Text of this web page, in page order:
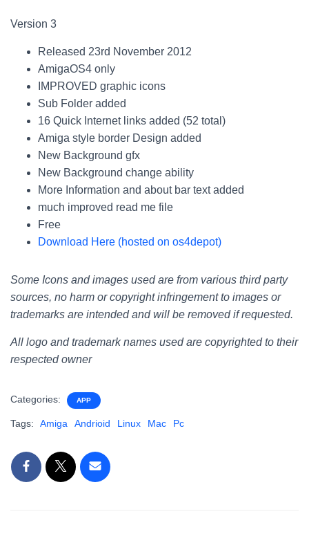
Version 3
Released 23rd November 2012
AmigaOS4 only
IMPROVED graphic icons
Sub Folder added
16 Quick Internet links added (52 total)
Amiga style border Design added
New Background gfx
New Background change ability
More Information and about bar text added
much improved read me file
Free
Download Here (hosted on os4depot)
Some Icons and images used are from various third party
sources, no harm or copyright infringement to images or
trademarks are intended and will be removed if requested.
All logo and trademark names used are copyrighted to their
respected owner
Categories: APP
Tags: Amiga Andrioid Linux Mac Pc